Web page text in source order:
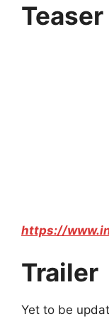
Teaser
https://
Trailer
Yet to be